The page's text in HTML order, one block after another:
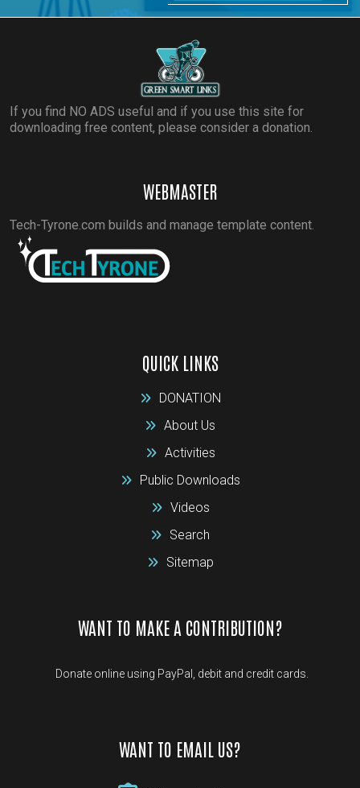
If you find NO ADS useful and if you use this site for
downloading free content, please consider a donation.
WEBMASTER
Tech-Tyrone.com builds and manage template content.
QUICK LINKS
DONATION
About Us
Activities
Public Downloads
Videos
Search
Sitemap
WANT TO MAKE A CONTRIBUTION?
Donate online using PayPal, debit and credit cards.
WANT TO EMAIL US?